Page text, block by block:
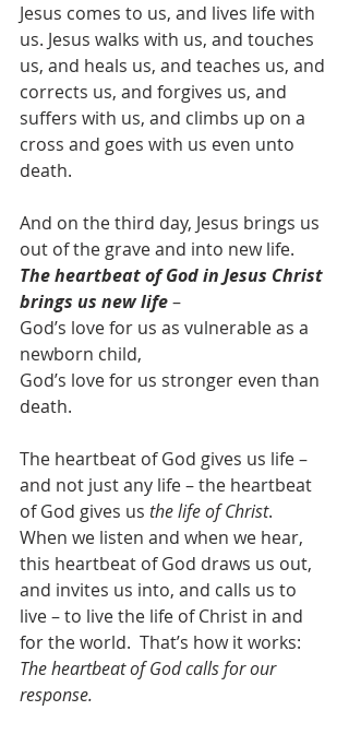
Jesus comes to us, and lives life with
us. Jesus walks with us, and touches
us, and heals us, and teaches us, and
corrects us, and forgives us, and
suffers with us, and climbs up on a
cross and goes with us even unto
death.
And on the third day, Jesus brings us
out of the grave and into new life.
The heartbeat of God in Jesus Christ
brings us new life –
God’s love for us as vulnerable as a
newborn child,
God’s love for us stronger even than
death.
The heartbeat of God gives us life –
and not just any life – the heartbeat
of God gives us the life of Christ.
When we listen and when we hear,
this heartbeat of God draws us out,
and invites us into, and calls us to
live – to live the life of Christ in and
for the world.  That’s how it works:
The heartbeat of God calls for our
response.